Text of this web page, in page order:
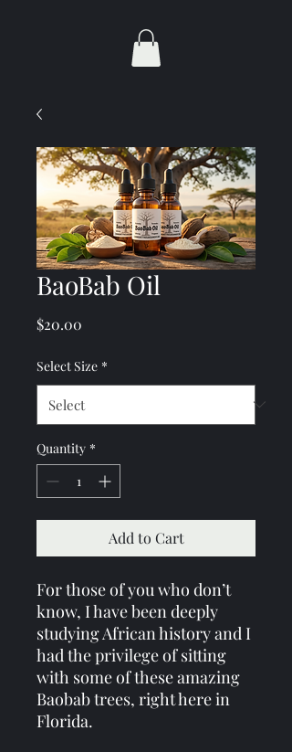
BaoBab Oil
$20.00
Select Size *
Quantity *
Add to Cart
For those of you who don’t
know, I have been deeply
studying African history and I
had the privilege of sitting
with some of these amazing
Baobab trees, right here in
Florida.